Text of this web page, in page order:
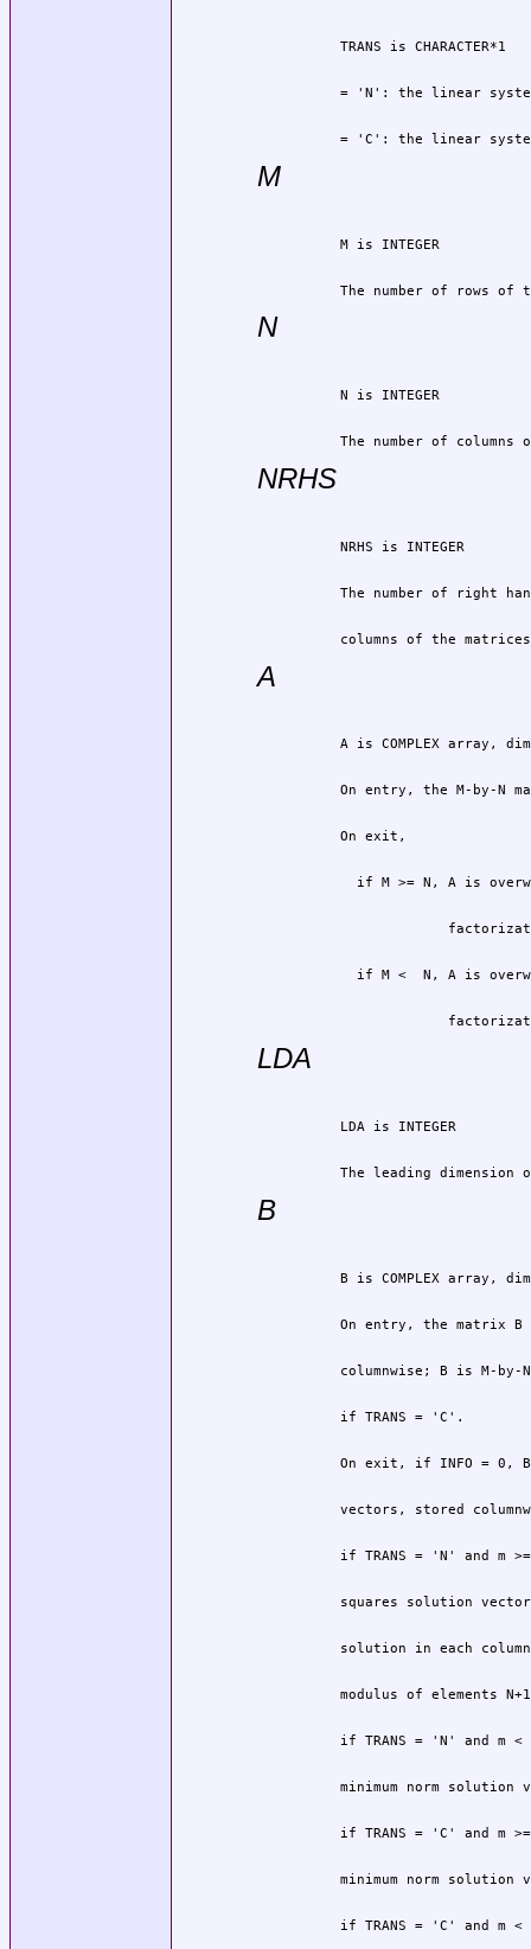
= 'C': the linear
M
The number of rows of
N
          N is INTEGER
The number of columns
NRHS
          NRHS is INTEGER
columns of the
A
LDA
          LDA is INTEGER
The leading dimension
B